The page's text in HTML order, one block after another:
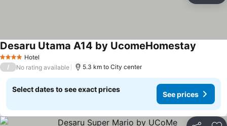
4 Stars Hotel
Desaru Utama A14 by UcomeHomestay
/ No rating available 5.3 km to City center
Select dates to see exact prices
See prices